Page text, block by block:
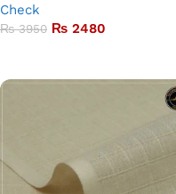
Check
₨3950 ₨ 2480